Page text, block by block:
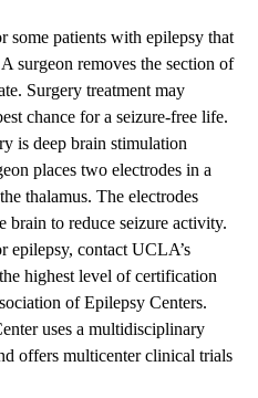
some patients with epilepsy that
surgeon removes the section of
Surgery treatment may
chance for a seizure-free life.
is deep brain stimulation
places two electrodes in a
thalamus. The electrodes
brain to reduce seizure activity.
epilepsy, contact UCLA’s
highest level of certification
of Epilepsy Centers.
uses a multidisciplinary
offers multicenter clinical trials